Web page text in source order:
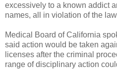
excessively to a known addict
names, all in violation of the
Medical Board of California
said action would be taken
licenses after the criminal
range of disciplinary action